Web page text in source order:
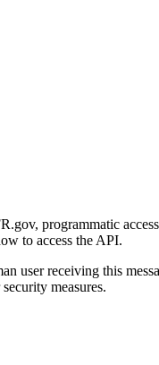
programmatic
to access the API.
user receiving this
measures.